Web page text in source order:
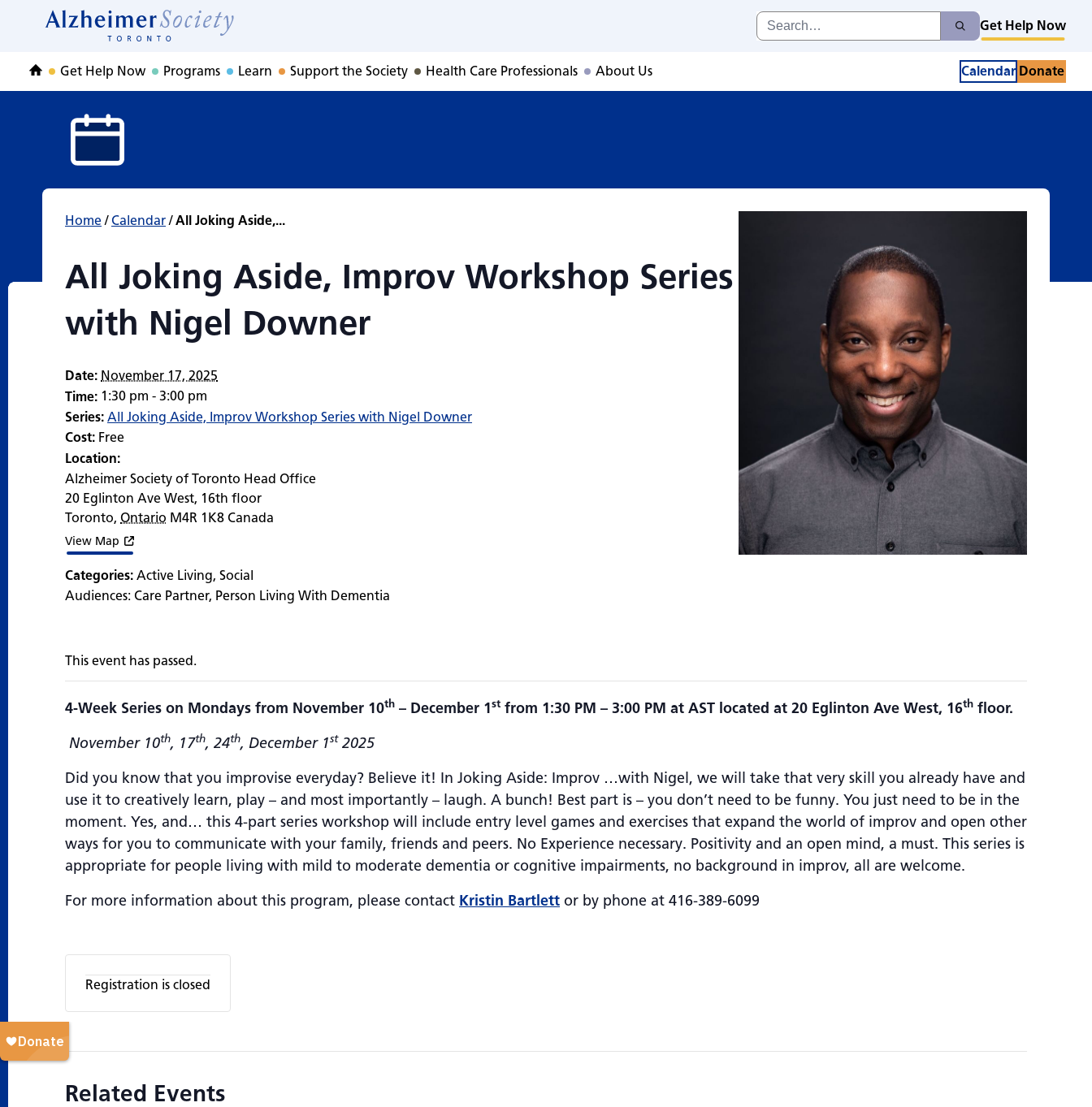
All Joking Aside, Improv Workshop Series with
Search
for:
Search
Get Help Now
HomeGet Help Now Programs Learn Support the Society Health Care Professionals About Us Calendar Donate
Home/ Calendar/All Joking Aside,...
All Joking Aside, Improv Workshop Series
with Nigel Downer
Date: November 17, 2025
Time: 1:30 pm - 3:00 pm
Series: All Joking Aside, Improv Workshop Series with Nigel Downer
Cost: Free
Location:
Alzheimer Society of Toronto Head Office
20 Eglinton Ave West, 16th floor
Toronto, Ontario M4R 1K8 Canada
View Map
Categories: Active Living, Social
Audiences: Care Partner, Person Living With Dementia
This event has passed.
4-Week Series on Mondays from November 10th – December 1st from 1:30 PM – 3:00 PM at AST located at 20 Eglinton Ave West, 16th floor.
November 10th, 17th, 24th, December 1st2025
Did you know that you improvise everyday? Believe it! In Joking Aside: Improv …with Nigel, we will take that very skill you already have and
use it to creatively learn, play – and most importantly – laugh. A bunch! Best part is – you don’t need to be funny. You just need to be in the
moment. Yes, and… this 4-part series workshop will include entry level games and exercises that expand the world of improv and open other
ways for you to communicate with your family, friends and peers. No Experience necessary. Positivity and an open mind, a must. This series is
appropriate for people living with mild to moderate dementia or cognitive impairments, no background in improv, all are welcome.
For more information about this program, please contact Kristin Bartlett or by phone at 416-389-6099
Registration is closed
Related Events